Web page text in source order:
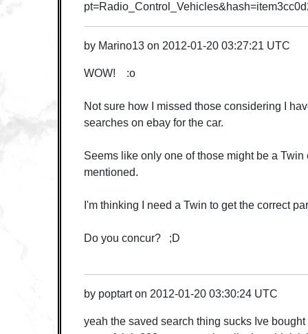
by Marino13on 2012-01-20 03:27:21 UTC
WOW! :o
Not sure how I missed those considering I
searches on ebay for the car.
Seems like only one of those might be a Twin
mentioned.
I'm thinking I need a Twin to get the correct
Do you concur? ;D
by poptarton 2012-01-20 03:30:24 UTC
yeah the saved search thing sucks Ive